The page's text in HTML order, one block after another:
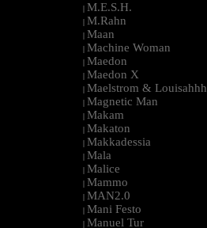
| M.E.S.H.
| M.Rahn
| Maan
| Machine Woman
| Maedon
| Maedon X
| Maelstrom & Louisahhh
| Magnetic Man
| Makam
| Makaton
| Makkadessia
| Mala
| Malice
| Mammo
| MAN2.0
| Mani Festo
| Manuel Tur